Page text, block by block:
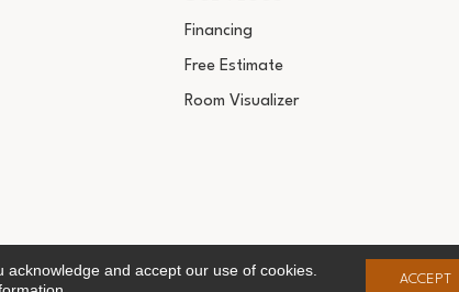
Financing
Free Estimate
Room Visualizer
Copyright ©2026 Ultimate Flooring Design Center. All
and accept our use of cookies.
ACCEPT